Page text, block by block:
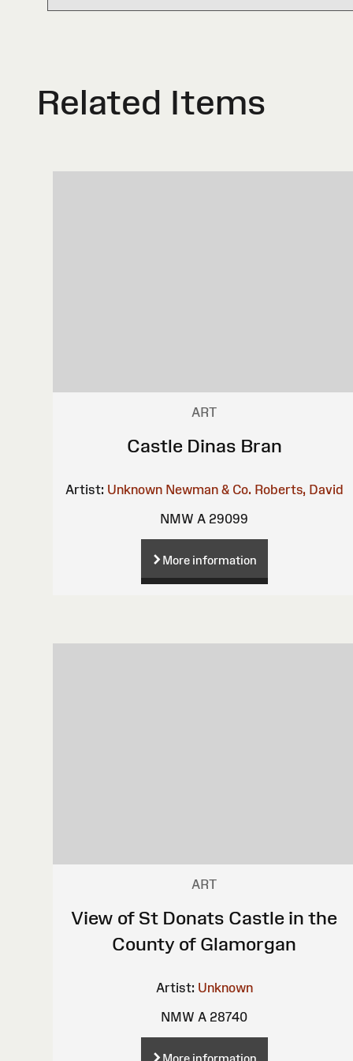
Related Items
ART
Castle Dinas Bran
Artist: Unknown Newman & Co. Roberts, David
NMW A 29099
More information
ART
View of St Donats Castle in the
County of Glamorgan
Artist: Unknown
NMW A 28740
More information